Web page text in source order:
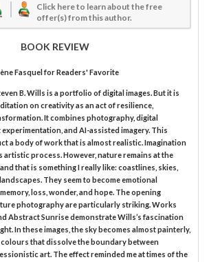
Click here to learn about the free
offer(s) from this author.
BOOK REVIEW
Fasquelfor Readers' Favorite
B. Wills is a portfolio of digital images. But it is
on creativity as an act of resilience,
It combines photography, digital
and AI-assisted imagery. This
a body of work that is almost realistic. Imagination
artistic process. However, nature remains at the
that is something I really like: coastlines, skies,
They seem to become emotional
loss, wonder, and hope. The opening
photography are particularly striking. Works
Abstract Sunrise demonstrate Wills’s fascination
In these images, the sky becomes almost painterly,
that dissolve the boundary between
art. The effect reminded me at times of the